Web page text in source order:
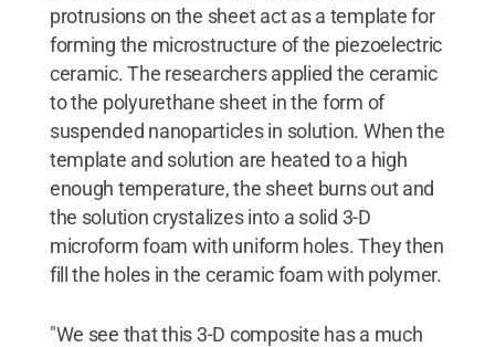
protrusions on the sheet act as a template for
forming the microstructure of the piezoelectric
ceramic. The researchers applied the ceramic
to the polyurethane sheet in the form of
suspended nanoparticles in solution. When the
template and solution are heated to a high
enough temperature, the sheet burns out and
the solution crystalizes into a solid 3-D
microform foam with uniform holes. They then
fill the holes in the ceramic foam with polymer.
"We see that this 3-D composite has a much